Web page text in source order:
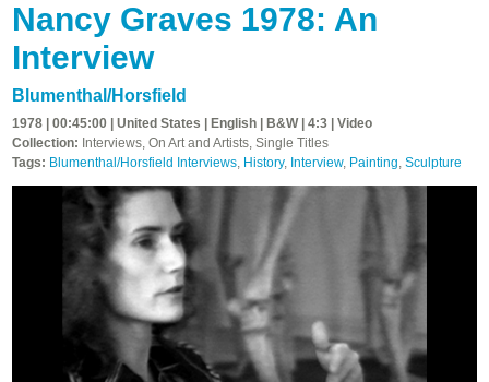
Nancy Graves 1978: An
Interview
Blumenthal/Horsfield
1978 | 00:45:00 | United States | English | B&W | 4:3 | Video
Collection: Interviews, On Art and Artists, Single Titles
Tags: Blumenthal/Horsfield Interviews, History, Interview, Painting, Sculpture